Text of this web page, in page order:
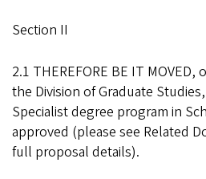
Section II
2.1 THEREFORE BE IT
the Division of Graduate
Specialist degree program in
approved (please see Related
full proposal details).